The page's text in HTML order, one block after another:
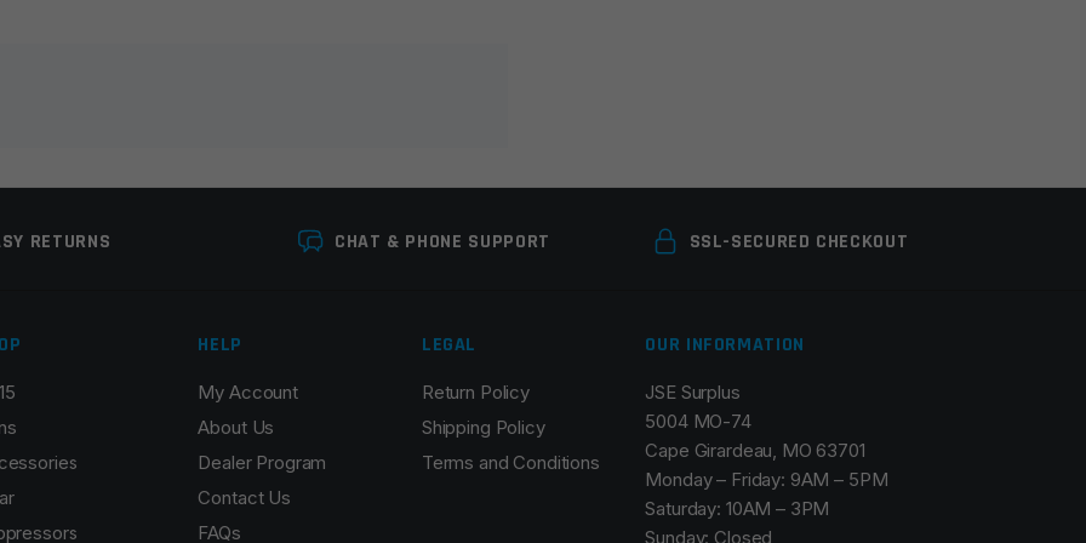
RETURNS CHAT & PHONE SUPPORT SSL-SECURED CHECKOUT
HELP
My Account
About Us
Dealer Program
Contact Us
FAQs
LEGAL
Return Policy
Shipping Policy
Terms and Conditions
OUR INFORMATION
JSE Surplus
5004 MO-74
Cape Girardeau, MO 63701
Monday – Friday: 9AM – 5PM
Saturday: 10AM – 3PM
Sunday: Closed